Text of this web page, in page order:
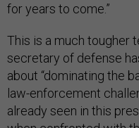
for years to come.”
This is a much tougher
secretary of defense
about “dominating the
law-enforcement
already seen in this